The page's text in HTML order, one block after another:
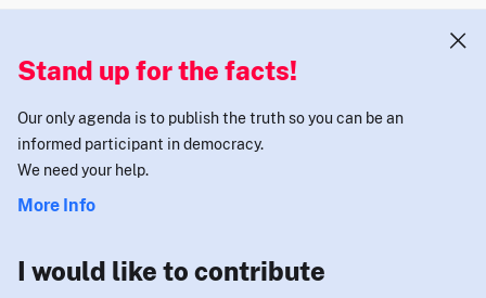
Stand up for the facts!
Our only agenda is to publish the truth so you can be an
informed participant in democracy.
We need your help.
More Info
I would like to contribute